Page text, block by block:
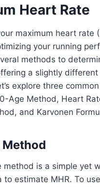
Heart Rate
maximum heart rate
your running
methods to
a slightly different
explore three common
Age Method, Heart
and Karvonen
method is a simple yet
to estimate MHR. To